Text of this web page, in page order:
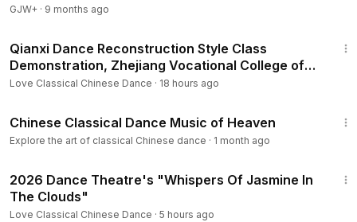
GJW+ · 9 months ago
Qianxi Dance Reconstruction Style Class
Demonstration, Zhejiang Vocational College of
Art
Love Classical Chinese Dance · 18 hours ago
Chinese Classical Dance Music of Heaven
Explore the art of classical Chinese dance · 1 month ago
2026 Dance Theatre's "Whispers Of Jasmine In
The Clouds"
Love Classical Chinese Dance · 5 hours ago